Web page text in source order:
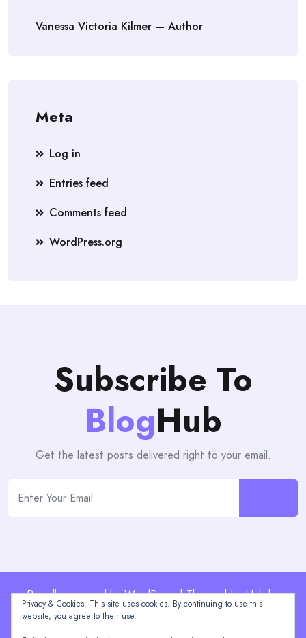
Vanessa Victoria Kilmer — Author
Meta
Log in
Entries feed
Comments feed
WordPress.org
Subscribe To
BlogHub
Get the latest posts delivered right to your email.
Proudly powered by WordPress | Theme: blogHub by
Themeuniver
Privacy & Cookies: This site uses cookies. By continuing to use this
website, you agree to their use.